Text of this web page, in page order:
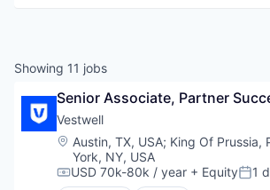
Showing 11 jobs
Senior Associate, Partner
Vestwell
Location:
Austin, TX, USA; King Of Prussia,
York, NY, USA
Compensation:
USD 70k-80k / year + Equity 1